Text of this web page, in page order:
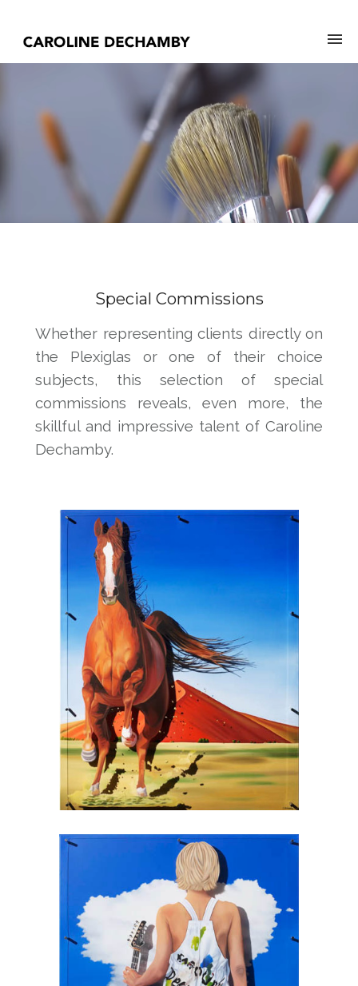
Special Commissions
Whether representing clients directly on
the Plexiglas or one of their choice
subjects, this selection of special
commissions reveals, even more, the
skillful and impressive talent of Caroline
Dechamby.